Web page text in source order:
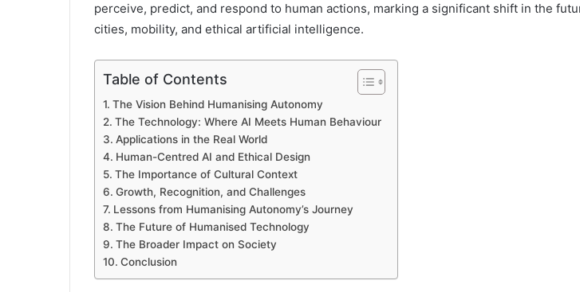
perceive, predict, and respond to human actions, marking a significant shift in the
cities, mobility, and ethical artificial intelligence.
Table of Contents
The Vision Behind Humanising Autonomy
The Technology: Where AI Meets Human Behaviour
Applications in the Real World
Human-Centred AI and Ethical Design
The Importance of Cultural Context
Growth, Recognition, and Challenges
Lessons from Humanising Autonomy’s Journey
The Future of Humanised Technology
The Broader Impact on Society
Conclusion